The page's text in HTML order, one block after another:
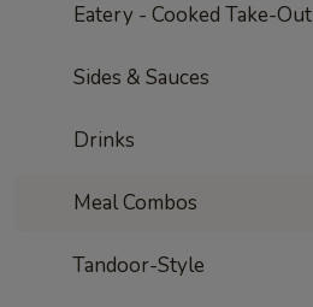
Eatery - Cooked Take-Out
Sides & Sauces
Drinks
Meal Combos
Tandoor-Style